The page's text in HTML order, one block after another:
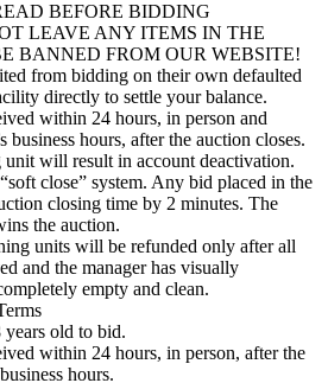
BEFORE BIDDING
LEAVE ANY ITEMS IN THE
BANNED FROM OUR WEBSITE!
from bidding on their own defaulted
directly to settle your balance.
within 24 hours, in person and
business hours, after the auction closes.
will result in account deactivation.
close” system. Any bid placed in the
closing time by 2 minutes. The
the auction.
units will be refunded only after all
and the manager has visually
empty and clean.
years old to bid.
within 24 hours, in person, after the
hours.